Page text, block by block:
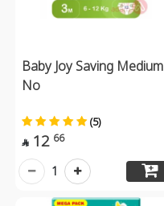
Baby Joy Saving Medium
No
(5)
 12 66
1